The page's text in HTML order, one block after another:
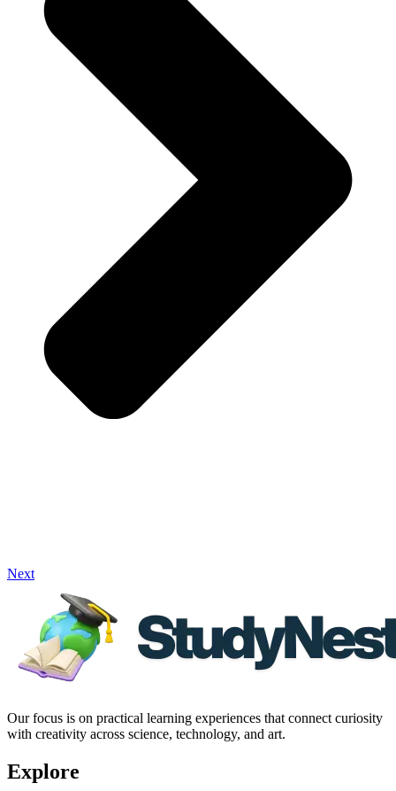
Next
Our focus is on practical learning experiences that connect curiosity
with creativity across science, technology, and art.
Explore